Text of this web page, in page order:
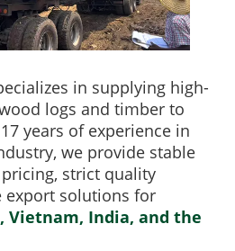
in supplying high-
logs and timber to
years of experience in
we provide stable
strict quality
export solutions for
Vietnam, India, and the